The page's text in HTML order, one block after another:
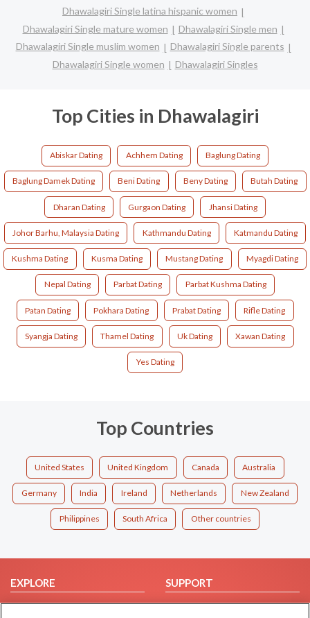
Dhawalagiri Single latina hispanic women
Dhawalagiri Single mature women
Dhawalagiri Single men
Dhawalagiri Single muslim women
Dhawalagiri Single parents
Dhawalagiri Single women
Dhawalagiri Singles
Top Cities in Dhawalagiri
Abiskar Dating Achhem Dating Baglung Dating
Baglung Damek Dating Beni Dating Beny Dating Butah Dating
Dharan Dating Gurgaon Dating Jhansi Dating
Johor Barhu, Malaysia Dating Kathmandu Dating Katmandu Dating
Kushma Dating Kusma Dating Mustang Dating Myagdi Dating
Nepal Dating Parbat Dating Parbat Kushma Dating
Patan Dating Pokhara Dating Prabat Dating Rifle Dating
Syangja Dating Thamel Dating Uk Dating Xawan Dating
Yes Dating
Top Countries
United States United Kingdom Canada Australia
Germany India Ireland Netherlands New Zealand
Philippines South Africa Other countries
EXPLORE
Browse by Category
SUPPORT
Help/FAQ